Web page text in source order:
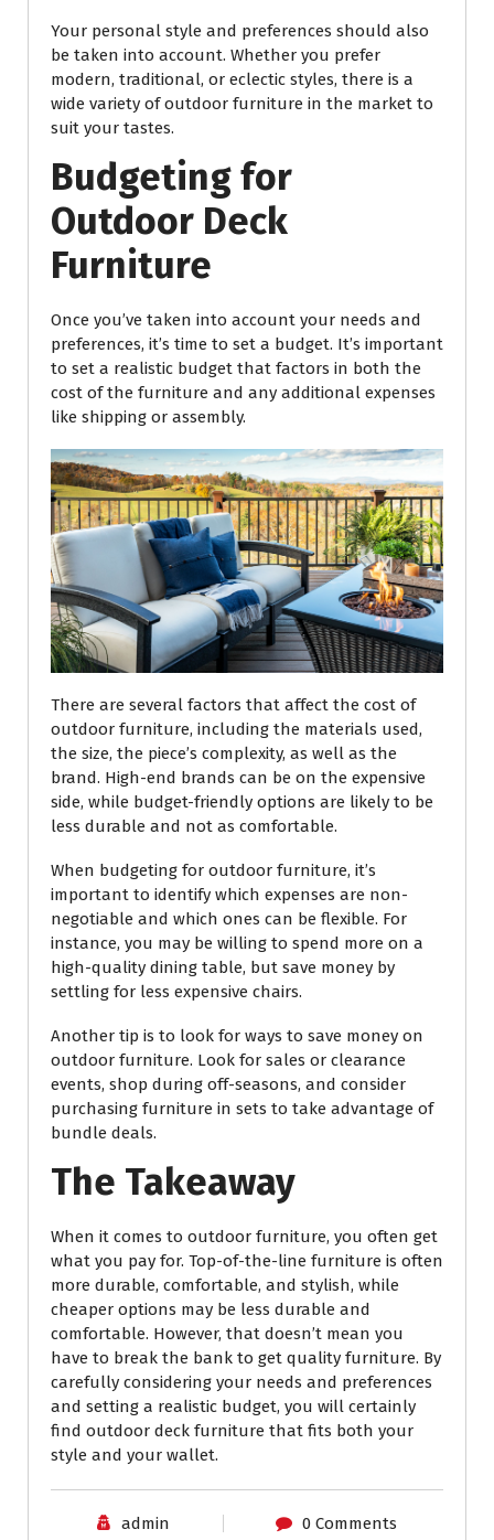
Your personal style and preferences should also
be taken into account. Whether you prefer
modern, traditional, or eclectic styles, there is a
wide variety of outdoor furniture in the market to
suit your tastes.
Budgeting for
Outdoor Deck
Furniture
Once you’ve taken into account your needs and
preferences, it’s time to set a budget. It’s important
to set a realistic budget that factors in both the
cost of the furniture and any additional expenses
like shipping or assembly.
There are several factors that affect the cost of
outdoor furniture, including the materials used,
the size, the piece’s complexity, as well as the
brand. High-end brands can be on the expensive
side, while budget-friendly options are likely to be
less durable and not as comfortable.
When budgeting for outdoor furniture, it’s
important to identify which expenses are non-
negotiable and which ones can be flexible. For
instance, you may be willing to spend more on a
high-quality dining table, but save money by
settling for less expensive chairs.
Another tip is to look for ways to save money on
outdoor furniture. Look for sales or clearance
events, shop during off-seasons, and consider
purchasing furniture in sets to take advantage of
bundle deals.
The Takeaway
When it comes to outdoor furniture, you often get
what you pay for. Top-of-the-line furniture is often
more durable, comfortable, and stylish, while
cheaper options may be less durable and
comfortable. However, that doesn’t mean you
have to break the bank to get quality furniture. By
carefully considering your needs and preferences
and setting a realistic budget, you will certainly
find outdoor deck furniture that fits both your
style and your wallet.
admin 0 Comments